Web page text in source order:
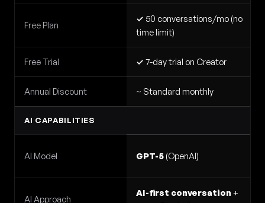
Free Plan
✓ 50 conversations/mo (no
time limit)
Free Trial ✓ 7-day trial on Creator
Annual Discount ~ Standard monthly
AI CAPABILITIES
AI Model GPT-5 (OpenAI)
AI Approach
AI-first conversation +